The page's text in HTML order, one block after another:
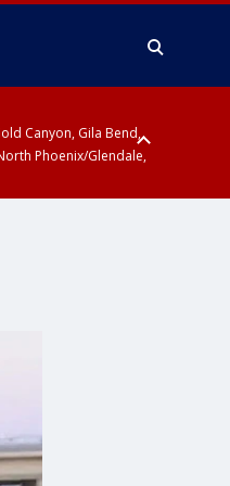
Canyon, Gila Bend,
Phoenix/Glendale,